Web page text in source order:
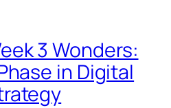
3 Wonders:
in Digital